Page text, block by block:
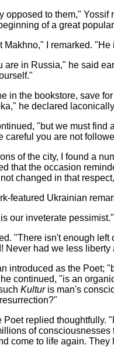
to them,"
of a great
I remarked.
in Russia," he said
in the bookstore, save
he declared
"but we must
careful you are not
of the city, I found a
that the occasion
changed in that
featured Ukrainian
our inveterate pessimist."
"There isn't enough
had we less
introduced as the Poet;
continued, "is an
Kulturis man's
replied
of
come to life again.